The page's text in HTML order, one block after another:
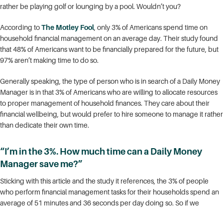
rather be playing golf or lounging by a pool. Wouldn’t you?
According toThe Motley Fool , only 3% of Americans spend time on
household financial management on an average day. Their study found
that 48% of Americans want to be financially prepared for the future, but
97% aren’t making time to do so.
Generally speaking, the type of person who is in search of a Daily Money
Manager is in that 3% of Americans who are willing to allocate resources
to proper management of household finances. They care about their
financial wellbeing, but would prefer to hire someone to manage it rather
than dedicate their own time.
“I’m in the 3%. How much time can a Daily Money
Manager save me?”
Sticking with this article and the study it references, the 3% of people
who perform financial management tasks for their households spend an
average of 51 minutes and 36 seconds per day doing so. So if we